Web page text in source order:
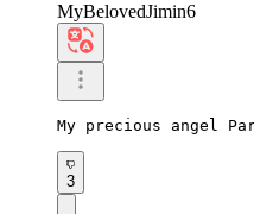
MyBelovedJimin6
My precious angel
3